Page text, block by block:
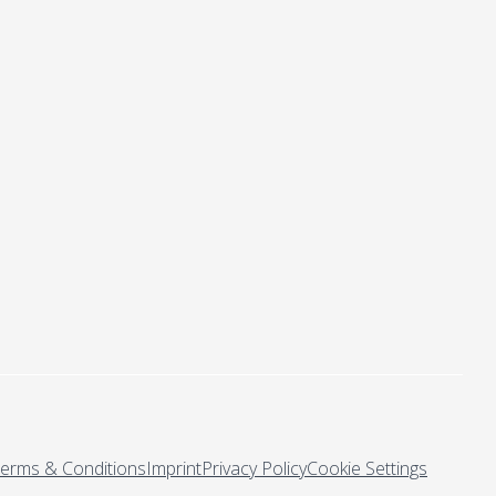
& ConditionsImprintPrivacy PolicyCookie Settings